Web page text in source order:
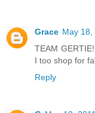
Grace May 18,
TEAM
I too shop for
Reply